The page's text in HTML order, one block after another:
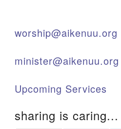
worship@aikenuu.org
minister@aikenuu.org
Upcoming Services
sharing is caring...